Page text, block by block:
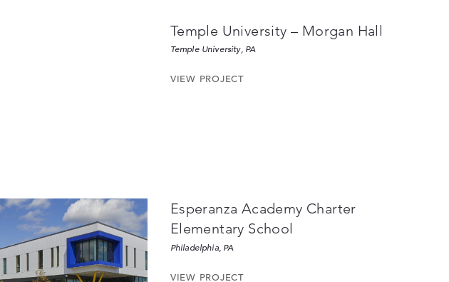
Temple University – Morgan Hall
Temple University, PA
VIEW PROJECT
Esperanza Academy Charter
Elementary School
Philadelphia, PA
VIEW PROJECT